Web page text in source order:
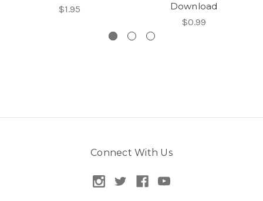
$1.95
Download
$0.99
Connect With Us